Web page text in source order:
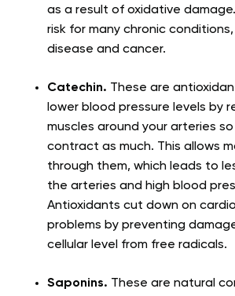
as a result of oxidative
risk for many chronic
disease and cancer.
Catechin. These are
lower blood pressure levels by
muscles around your arteries so
contract as much. This allows
through them, which leads to
the arteries and high blood
Antioxidants cut down on
problems by preventing
cellular level from free radicals.
Saponins. These are natural